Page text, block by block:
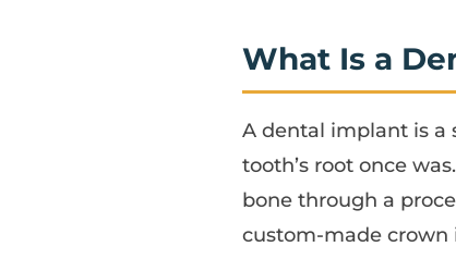
What Is a
A dental implant is a
tooth’s root once
bone through a
custom-made crown